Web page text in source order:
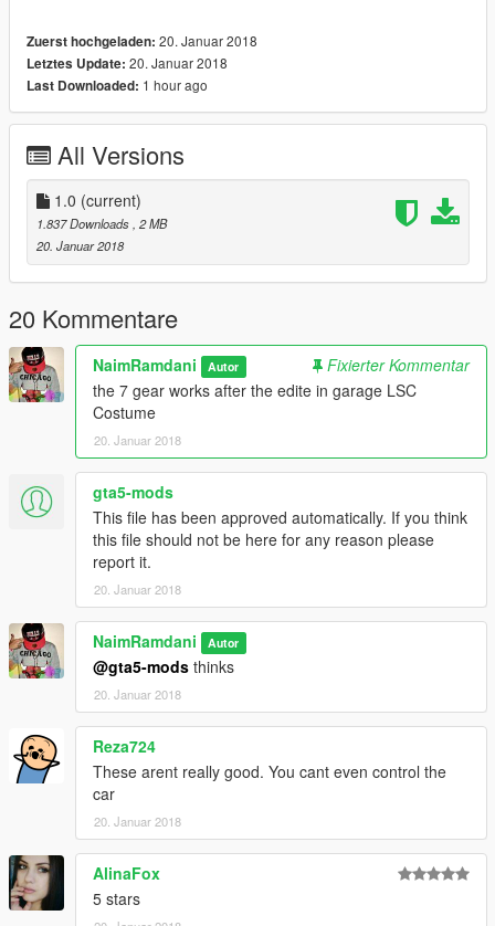
Gta5KoRn:
0-100 2.8 second
0-200 7.5 second
Top Speed "370 km/h
car mod:
https://fr.gta5-mods.com/vehicles/lamborghini-centenario-
roadster
installe :
\Grand Theft Auto
V/mods/update/dlcpacks/lp770r/common/data /handling.meta
-Lamborghini Centenario LP 770-4 [Remastered] by
Gta5KoRn:
0-100 2.7 second
0-200 7.5 second
0-300 15.5 second
Top Speed "370 km/h
https://fr.gta5-mods.com/vehicles/lamborghini-centenario
installe :
\Grand Theft Auto
V/mods/update/dlcpacks/lp770/common/data /handling.meta
-Liberty Walk Lamborghini Huracan LP610-4 by hndsyrn:
0-100kmh: 2.8s
0-200kmh: 7.5s
0-300kmh: 22s
Top Speed: 340km/h
car mod:
https://fr.gta5-mods.com/vehicles/liberty-walk-lamborghini-
huracan-addon-tuning-template
Zuerst hochgeladen: 20. Januar 2018
Letztes Update: 20. Januar 2018
Last Downloaded: 1 hour ago
All Versions
1.0 (current)
1.837 Downloads, 2 MB
20. Januar 2018
20 Kommentare
NaimRamdani Autor
Fixierter Kommentar
the 7 gear works after the edite in garage LSC
Costume
20. Januar 2018
gta5-mods
This file has been approved automatically. If you think
this file should not be here for any reason please
report it.
20. Januar 2018
NaimRamdani Autor
@gta5-mods thinks
20. Januar 2018
Reza724
These arent really good. You cant even control the
car
20. Januar 2018
AlinaFox
5 stars